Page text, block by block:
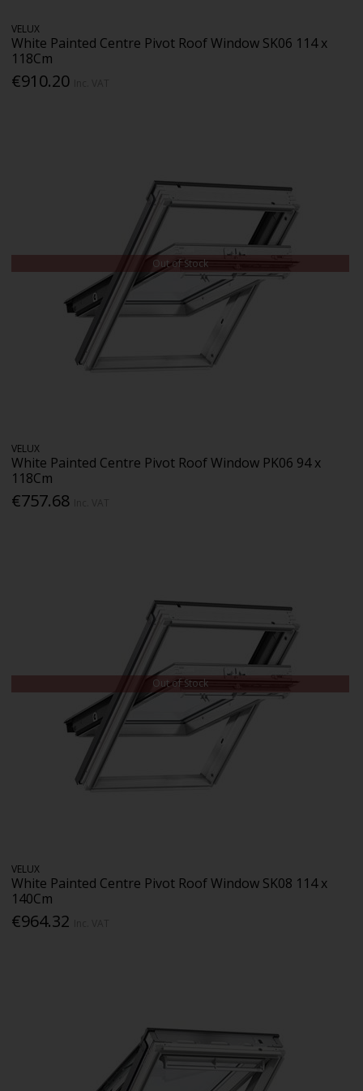
VELUX
White Painted Centre Pivot Roof Window SK06 114 x
118Cm
€910.20
Out of Stock
VELUX
White Painted Centre Pivot Roof Window PK06 94 x
118Cm
€757.68
Out of Stock
VELUX
White Painted Centre Pivot Roof Window SK08 114 x
140Cm
€964.32